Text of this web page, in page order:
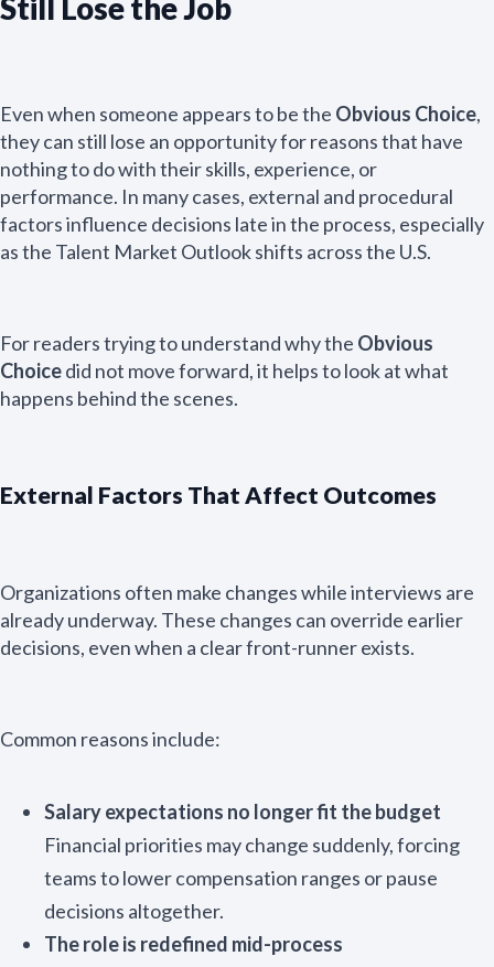
Still Lose the Job
Even when someone appears to be the Obvious Choice,
they can still lose an opportunity for reasons that have
nothing to do with their skills, experience, or
performance. In many cases, external and procedural
factors influence decisions late in the process, especially
as the Talent Market Outlook shifts across the U.S.
For readers trying to understand why the Obvious
Choicedid not move forward, it helps to look at what
happens behind the scenes.
External Factors That Affect Outcomes
Organizations often make changes while interviews are
already underway. These changes can override earlier
decisions, even when a clear front-runner exists.
Common reasons include:
Salary expectations no longer fit the budget
Financial priorities may change suddenly, forcing
teams to lower compensation ranges or pause
decisions altogether.
The role is redefined mid-process
Email Name